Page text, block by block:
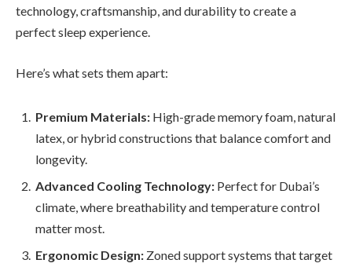
technology, craftsmanship, and durability to create a
perfect sleep experience.
Here’s what sets them apart:
Premium Materials: High-grade memory foam, natural
latex, or hybrid constructions that balance comfort and
longevity.
Advanced Cooling Technology: Perfect for Dubai’s
climate, where breathability and temperature control
matter most.
Ergonomic Design: Zoned support systems that target